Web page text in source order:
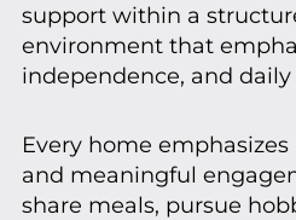
support within a
environment that
independence, and
Every home
and meaningful
share meals, pursue